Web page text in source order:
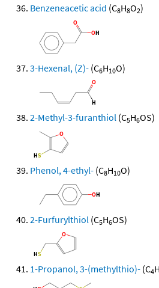
Benzeneacetic acid (C8H8O2)
3-Hexenal, (Z)- (C6H10O)
2-Methyl-3-furanthiol (C5H6OS)
Phenol, 4-ethyl- (C8H10O)
2-Furfurylthiol (C5H6OS)
1-Propanol, 3-(methylthio)- (C4H